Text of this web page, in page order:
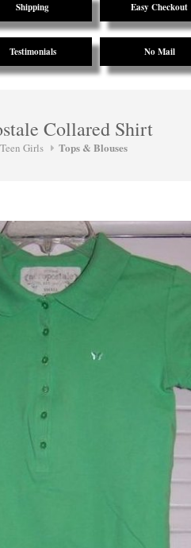
Shipping Easy Checkout
Testimonials No Mail
Collared Shirt
Girls Tops & Blouses